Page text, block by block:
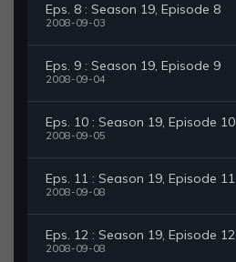
Eps. 8 : Season 19, Episode 8
2008-09-03
Eps. 9 : Season 19, Episode 9
2008-09-04
Eps. 10 : Season 19, Episode 10
2008-09-05
Eps. 11 : Season 19, Episode 11
2008-09-08
Eps. 12 : Season 19, Episode 12
2008-09-08